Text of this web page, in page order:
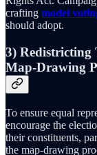
crafting model
should adopt.
3) Redistricting
Map-Drawing
To ensure equal
encourage the
their constituents,
the map-drawing